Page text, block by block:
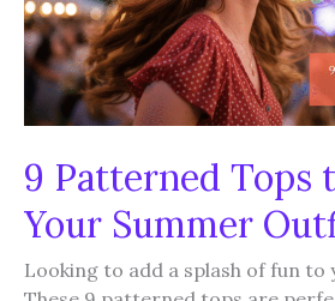
9 Patterned Tops
Your Summer
Looking to add a splash of fun to